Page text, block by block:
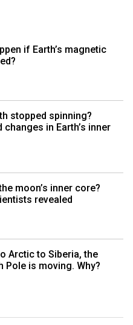
if Earth’s magnetic
stopped spinning?
changes in Earth’s inner
moon’s inner core?
revealed
Arctic to Siberia, the
Pole is moving. Why?